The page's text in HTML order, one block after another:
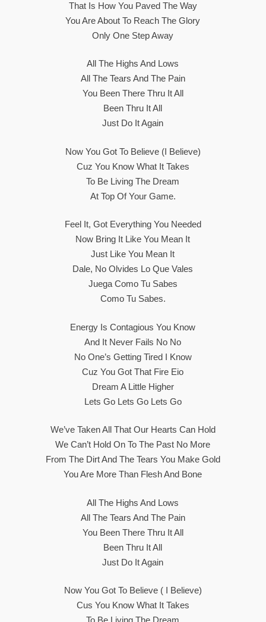
That Is How You Paved The Way
You Are About To Reach The Glory
Only One Step Away
All The Highs And Lows
All The Tears And The Pain
You Been There Thru It All
Been Thru It All
Just Do It Again
Now You Got To Believe (I Believe)
Cuz You Know What It Takes
To Be Living The Dream
At Top Of Your Game.
Feel It, Got Everything You Needed
Now Bring It Like You Mean It
Just Like You Mean It
Dale, No Olvides Lo Que Vales
Juega Como Tu Sabes
Como Tu Sabes.
Energy Is Contagious You Know
And It Never Fails No No
No One’s Getting Tired I Know
Cuz You Got That Fire Eio
Dream A Little Higher
Lets Go Lets Go Lets Go
We’ve Taken All That Our Hearts Can Hold
We Can’t Hold On To The Past No More
From The Dirt And The Tears You Make Gold
You Are More Than Flesh And Bone
All The Highs And Lows
All The Tears And The Pain
You Been There Thru It All
Been Thru It All
Just Do It Again
Now You Got To Believe ( I Believe)
Cus You Know What It Takes
To Be Living The Dream